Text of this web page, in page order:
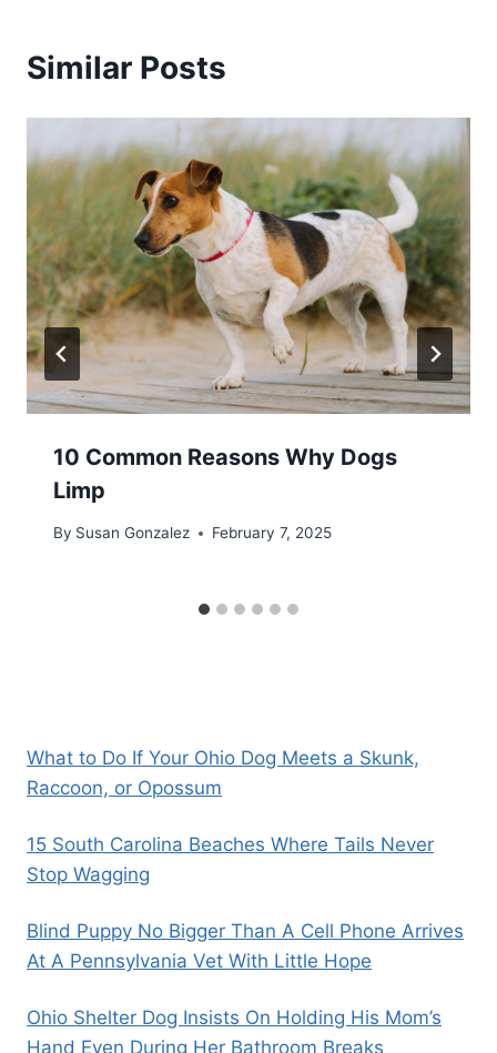
Similar Posts
10 Common Reasons Why Dogs
Limp
By Susan Gonzalez February 7, 2025
What to Do If Your Ohio Dog Meets a Skunk,
Raccoon, or Opossum
15 South Carolina Beaches Where Tails Never
Stop Wagging
Blind Puppy No Bigger Than A Cell Phone Arrives
At A Pennsylvania Vet With Little Hope
Ohio Shelter Dog Insists On Holding His Mom’s
Hand Even During Her Bathroom Breaks